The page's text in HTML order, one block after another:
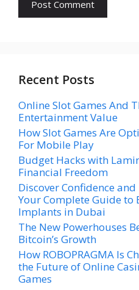
Recent Posts
Online Slot Games And
Entertainment Value
How Slot Games Are
For Mobile Play
Budget Hacks with
Financial Freedom
Discover Confidence
Your Complete Guide to
Implants in Dubai
The New Powerhouses
Bitcoin’s Growth
How ROBOPRAGMA Is
the Future of Online
Games